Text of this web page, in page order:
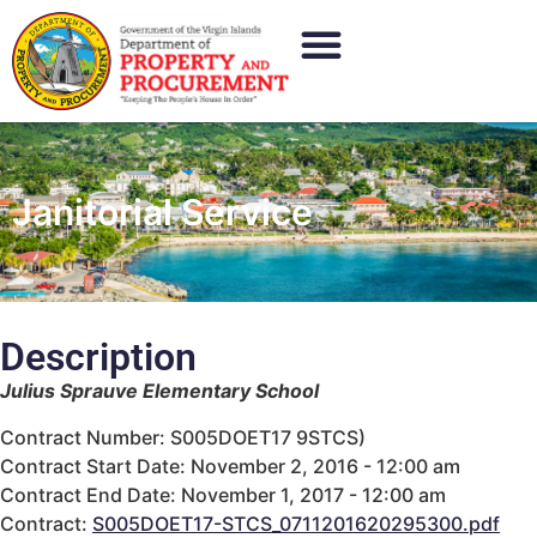
Janitorial Service
Description
Julius Sprauve Elementary School
Contract Number: S005DOET17 9STCS)
Contract Start Date: November 2, 2016 - 12:00 am
Contract End Date: November 1, 2017 - 12:00 am
Contract: S005DOET17-STCS_0711201620295300.pdf